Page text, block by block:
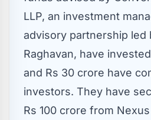
LLP, an investment
advisory partnership led
Raghavan, have invested
and Rs 30 crore have
investors. They have
Rs 100 crore from